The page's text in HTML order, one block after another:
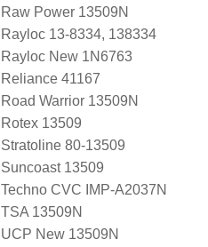
Raw Power 13509N
Rayloc 13-8334, 138334
Rayloc New 1N6763
Reliance 41167
Road Warrior 13509N
Rotex 13509
Stratoline 80-13509
Suncoast 13509
Techno CVC IMP-A2037N
TSA 13509N
UCP New 13509N